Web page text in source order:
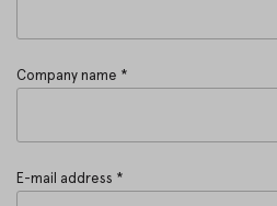
Company name *
E-mail address *